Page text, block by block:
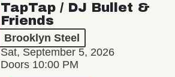
TapTap / DJ Bullet &
Friends
Brooklyn Steel
Sat, September 5, 2026
Doors 10:00 PM